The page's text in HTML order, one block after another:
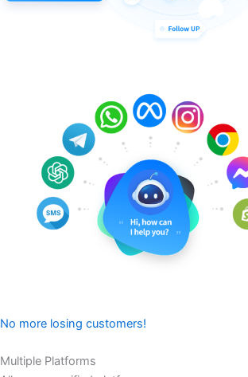
No more losing customers!
Multiple Platforms